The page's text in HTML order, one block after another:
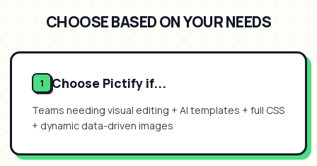
CHOOSE BASED ON YOUR NEEDS
1 Choose Pictify if...
Teams needing visual editing + AI templates + full CSS
+ dynamic data-driven images